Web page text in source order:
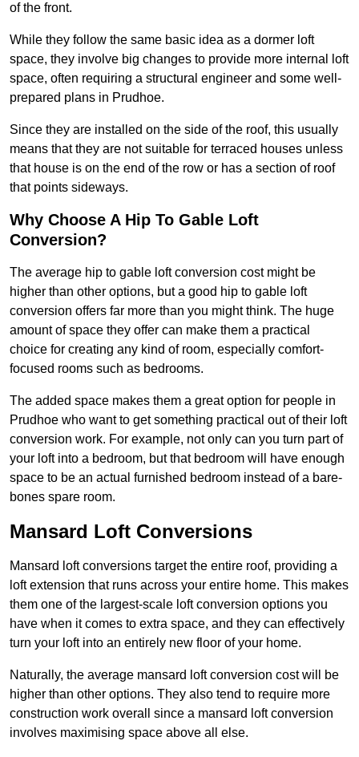
of the front.
While they follow the same basic idea as a dormer loft
space, they involve big changes to provide more internal loft
space, often requiring a structural engineer and some well-
prepared plans in Prudhoe.
Since they are installed on the side of the roof, this usually
means that they are not suitable for terraced houses unless
that house is on the end of the row or has a section of roof
that points sideways.
Why Choose A Hip To Gable Loft
Conversion?
The average hip to gable loft conversion cost might be
higher than other options, but a good hip to gable loft
conversion offers far more than you might think. The huge
amount of space they offer can make them a practical
choice for creating any kind of room, especially comfort-
focused rooms such as bedrooms.
The added space makes them a great option for people in
Prudhoe who want to get something practical out of their loft
conversion work. For example, not only can you turn part of
your loft into a bedroom, but that bedroom will have enough
space to be an actual furnished bedroom instead of a bare-
bones spare room.
Mansard Loft Conversions
Mansard loft conversions target the entire roof, providing a
loft extension that runs across your entire home. This makes
them one of the largest-scale loft conversion options you
have when it comes to extra space, and they can effectively
turn your loft into an entirely new floor of your home.
Naturally, the average mansard loft conversion cost will be
higher than other options. They also tend to require more
construction work overall since a mansard loft conversion
involves maximising space above all else.